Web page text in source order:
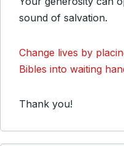
sound of salvation.
Change lives by
Bibles into waiting
Thank you!